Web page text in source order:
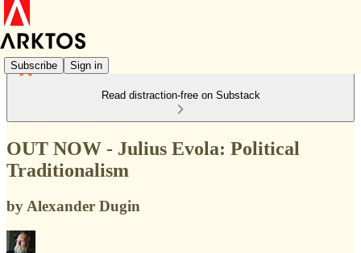
Subscribe Sign in
Read distraction-free on Substack
OUT NOW - Julius Evola: Political
Traditionalism
by Alexander Dugin